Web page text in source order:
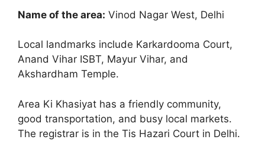
Name of the area: Vinod Nagar West, Delhi
Local landmarks include Karkardooma Court,
Anand Vihar ISBT, Mayur Vihar, and
Akshardham Temple.
Area Ki Khasiyat has a friendly community,
good transportation, and busy local markets.
The registrar is in the Tis Hazari Court in Delhi.